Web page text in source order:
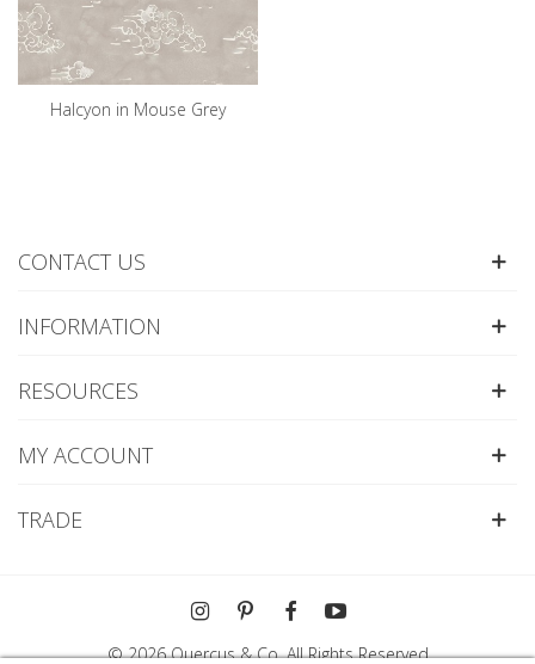
Halcyon in Mouse Grey
CONTACT US
INFORMATION
RESOURCES
MY ACCOUNT
TRADE
© 2026 Quercus & Co. All Rights Reserved